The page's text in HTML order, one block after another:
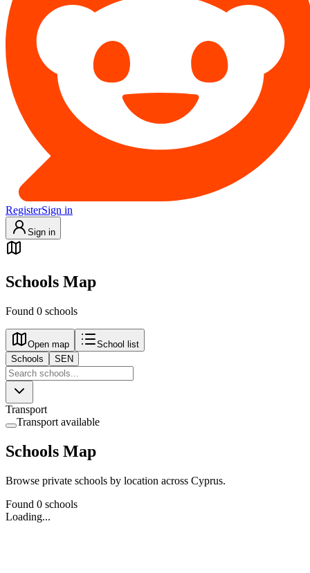
RegisterSign in
Sign in
Schools Map
Found 0 schools
Open map
School list
Schools
SEN
Transport
Transport available
Schools Map
Browse private schools by location across Cyprus.
Found 0 schools
Loading...